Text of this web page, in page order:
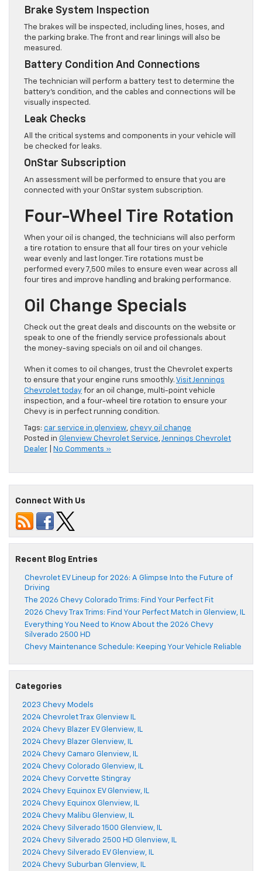
Brake System Inspection
The brakes will be inspected, including lines, hoses, and
the parking brake. The front and rear linings will also be
measured.
Battery Condition And Connections
The technician will perform a battery test to determine the
battery’s condition, and the cables and connections will be
visually inspected.
Leak Checks
All the critical systems and components in your vehicle will
be checked for leaks.
OnStar Subscription
An assessment will be performed to ensure that you are
connected with your OnStar system subscription.
Four-Wheel Tire Rotation
When your oil is changed, the technicians will also perform
a tire rotation to ensure that all four tires on your vehicle
wear evenly and last longer. Tire rotations must be
performed every 7,500 miles to ensure even wear across all
four tires and improve handling and braking performance.
Oil Change Specials
Check out the great deals and discounts on the website or
speak to one of the friendly service professionals about
the money-saving specials on oil and oil changes.
When it comes to oil changes, trust the Chevrolet experts
to ensure that your engine runs smoothly. Visit Jennings
Chevrolet today for an oil change, multi-point vehicle
inspection, and a four-wheel tire rotation to ensure your
Chevy is in perfect running condition.
Tags: car service in glenview, chevy oil change
Posted in Glenview Chevrolet Service,Jennings Chevrolet
Dealer
No Comments »
Connect With Us
Recent Blog Entries
Chevrolet EV Lineup for 2026: A Glimpse Into the Future of
Driving
The 2026 Chevy Colorado Trims: Find Your Perfect Fit
2026 Chevy Trax Trims: Find Your Perfect Match in Glenview, IL
Everything You Need to Know About the 2026 Chevy
Silverado 2500 HD
Chevy Maintenance Schedule: Keeping Your Vehicle Reliable
Categories
2023 Chevy Models
2024 Chevrolet Trax Glenview IL
2024 Chevy Blazer EV Glenview, IL
2024 Chevy Blazer Glenview, IL
2024 Chevy Camaro Glenview, IL
2024 Chevy Colorado Glenview, IL
2024 Chevy Corvette Stingray
2024 Chevy Equinox EV Glenview, IL
2024 Chevy Equinox Glenview, IL
2024 Chevy Malibu Glenview, IL
2024 Chevy Silverado 1500 Glenview, IL
2024 Chevy Silverado 2500 HD Glenview, IL
2024 Chevy Silverado EV Glenview, IL
2024 Chevy Suburban Glenview, IL